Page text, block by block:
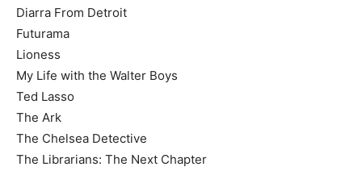
Diarra From Detroit
Futurama
Lioness
My Life with the Walter Boys
Ted Lasso
The Ark
The Chelsea Detective
The Librarians: The Next Chapter